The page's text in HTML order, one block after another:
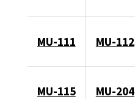
MU-111 MU-112
MU-115 MU-204